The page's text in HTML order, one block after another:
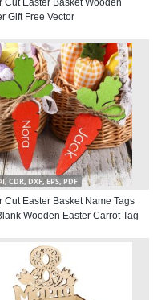
Cut Easter Basket Wooden
Gift Free Vector
CDR, DXF, EPS, PDF
Cut Easter Basket Name Tags
Wooden Easter Carrot Tag